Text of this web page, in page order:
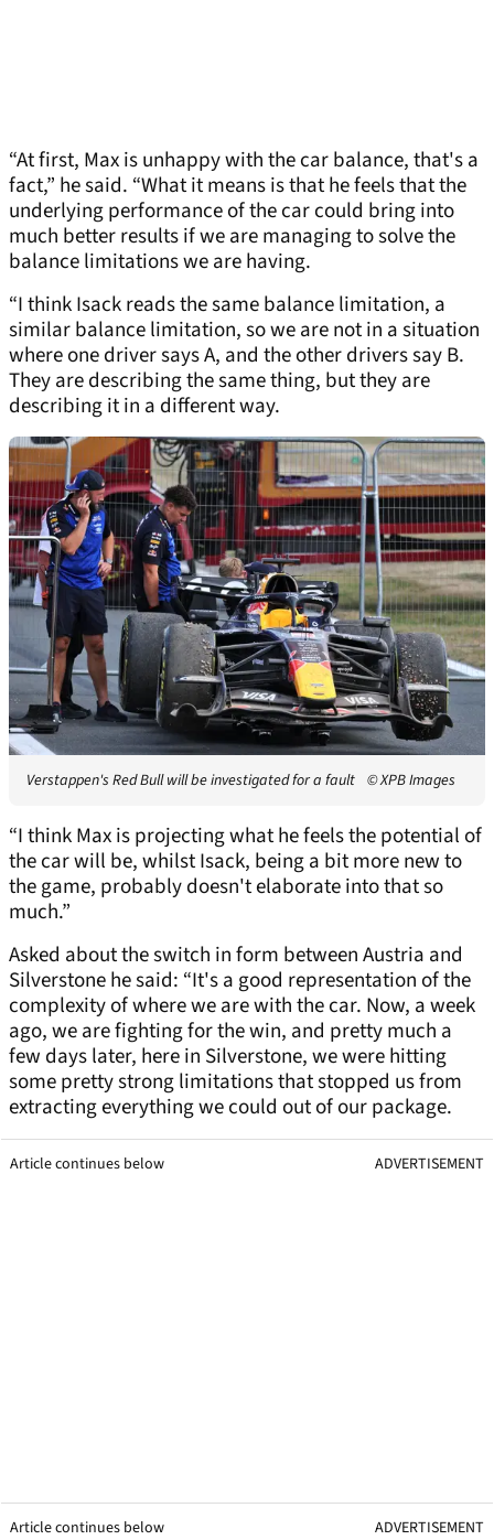
“At first, Max is unhappy with the car balance, that's a
fact,” he said. “What it means is that he feels that the
underlying performance of the car could bring into
much better results if we are managing to solve the
balance limitations we are having.
“I think Isack reads the same balance limitation, a
similar balance limitation, so we are not in a situation
where one driver says A, and the other drivers say B.
They are describing the same thing, but they are
describing it in a different way.
Verstappen's Red Bull will be investigated for a fault © XPB Images
“I think Max is projecting what he feels the potential of
the car will be, whilst Isack, being a bit more new to
the game, probably doesn't elaborate into that so
much.”
Asked about the switch in form between Austria and
Silverstone he said: “It's a good representation of the
complexity of where we are with the car. Now, a week
ago, we are fighting for the win, and pretty much a
few days later, here in Silverstone, we were hitting
some pretty strong limitations that stopped us from
extracting everything we could out of our package.
Article continues below ADVERTISEMENT
Article continues below ADVERTISEMENT